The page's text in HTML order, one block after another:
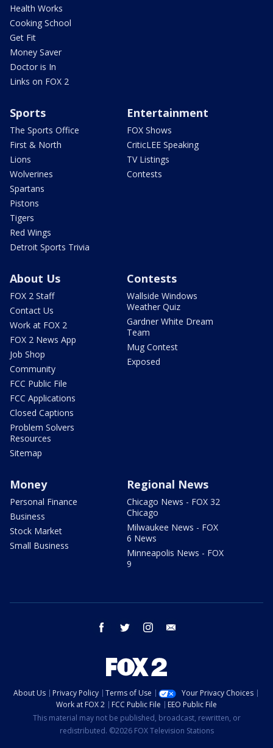
Health Works
Cooking School
Get Fit
Money Saver
Doctor is In
Links on FOX 2
Sports
The Sports Office
First & North
Lions
Wolverines
Spartans
Pistons
Tigers
Red Wings
Detroit Sports Trivia
Entertainment
FOX Shows
CriticLEE Speaking
TV Listings
Contests
About Us
FOX 2 Staff
Contact Us
Work at FOX 2
FOX 2 News App
Job Shop
Community
FCC Public File
FCC Applications
Closed Captions
Problem Solvers
Resources
Sitemap
Contests
Wallside Windows
Weather Quiz
Gardner White Dream
Team
Mug Contest
Exposed
Money
Personal Finance
Business
Stock Market
Small Business
Regional News
Chicago News - FOX 32
Chicago
Milwaukee News - FOX
6 News
Minneapolis News - FOX
9
facebook twitter instagram
About Us Privacy Policy Terms of Use
Your Privacy Choices
Work at FOX 2
FCC Public File
EEO Public File
This material may not be published, broadcast, rewritten, or
redistributed. ©2026 FOX Television Stations